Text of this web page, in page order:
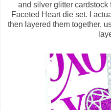
and silver glitter
Faceted Heart die set. I
then layered them together,